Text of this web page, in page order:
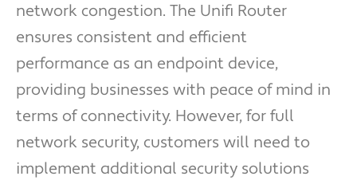
network congestion. The Unifi Router
ensures consistent and efficient
performance as an endpoint device,
providing businesses with peace of mind in
terms of connectivity. However, for full
network security, customers will need to
implement additional security solutions